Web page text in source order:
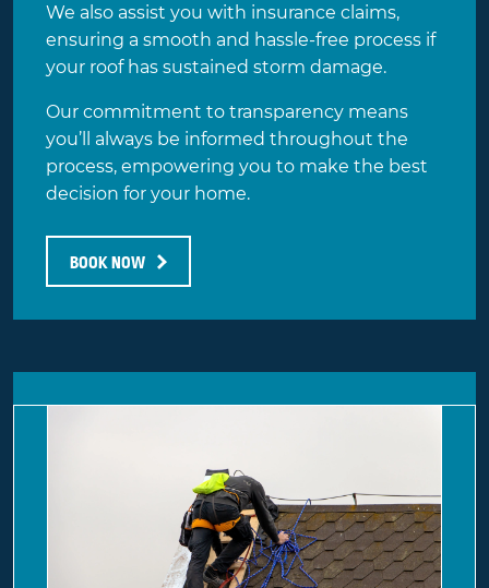
We also assist you with insurance claims,
ensuring a smooth and hassle-free process if
your roof has sustained storm damage.
Our commitment to transparency means
you’ll always be informed throughout the
process, empowering you to make the best
decision for your home.
BOOK NOW